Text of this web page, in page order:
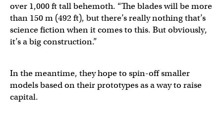
over 1,000 ft tall behemoth. “The blades will be more
than 150 m (492 ft), but there’s really nothing that’s
science fiction when it comes to this. But obviously,
it’s a big construction.”
In the meantime, they hope to spin-off smaller
models based on their prototypes as a way to raise
capital.